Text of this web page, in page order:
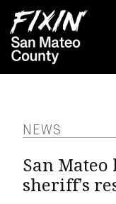
NEWS
San
sheriff’s